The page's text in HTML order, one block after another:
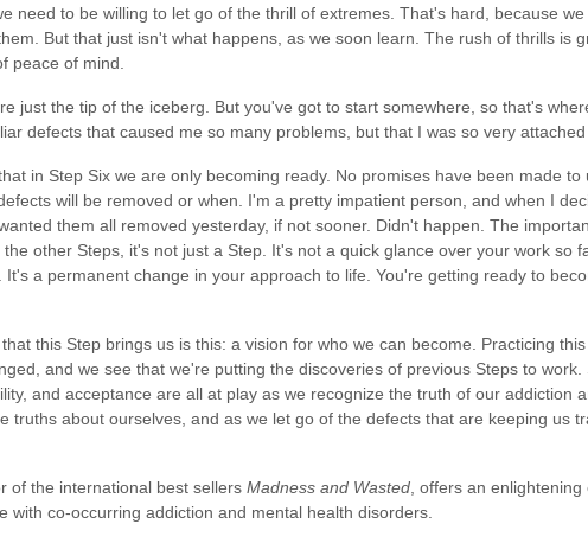
need to be willing to let go of the thrill of extremes. That's hard, because
But that just isn't what happens, as we soon learn. The rush of thrills is
peace of mind.
just the tip of the iceberg. But you've got to start somewhere, so that's
defects that caused me so many problems, but that I was so very attached
in Step Six we are only becoming ready. No promises have been made to
will be removed or when. I'm a pretty impatient person, and when I
them all removed yesterday, if not sooner. Didn't happen. The
other Steps, it's not just a Step. It's not a quick glance over your work so
It's a permanent change in your approach to life. You're getting ready to
this Step brings us is this: a vision for who we can become. Practicing
and we see that we're putting the discoveries of previous Steps to work.
and acceptance are all at play as we recognize the truth of our addiction
truths about ourselves, and as we let go of the defects that are keeping us
of the international best sellers Madness and Wasted , offers an
with co-occurring addiction and mental health disorders.